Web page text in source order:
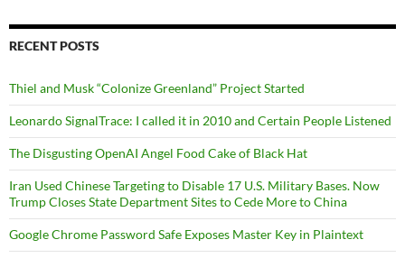
RECENT POSTS
Thiel and Musk “Colonize Greenland” Project Started
Leonardo SignalTrace: I called it in 2010 and Certain People Listened
The Disgusting OpenAI Angel Food Cake of Black Hat
Iran Used Chinese Targeting to Disable 17 U.S. Military Bases. Now
Trump Closes State Department Sites to Cede More to China
Google Chrome Password Safe Exposes Master Key in Plaintext